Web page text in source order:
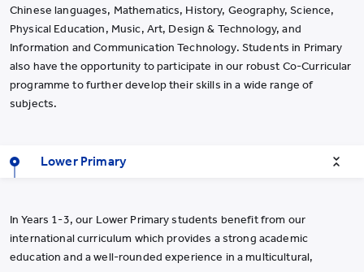
Chinese languages, Mathematics, History, Geography, Science,
Physical Education, Music, Art, Design & Technology, and
Information and Communication Technology. Students in Primary
also have the opportunity to participate in our robust Co-Curricular
programme to further develop their skills in a wide range of
subjects.
Lower Primary
In Years 1-3, our Lower Primary students benefit from our
international curriculum which provides a strong academic
education and a well-rounded experience in a multicultural,